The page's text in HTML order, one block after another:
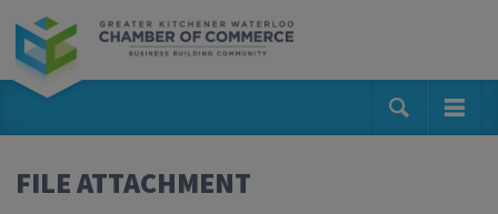
FILE ATTACHMENT